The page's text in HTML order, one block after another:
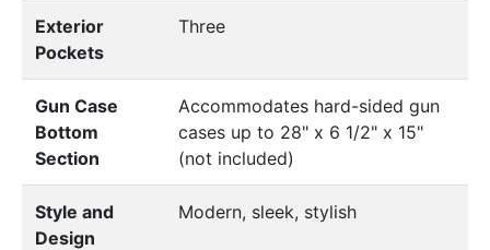
Exterior
Pockets
Three
Gun Case
Bottom
Section
Accommodates hard-sided gun
cases up to 28" x 6 1/2" x 15"
(not included)
Style and
Design
Modern, sleek, stylish